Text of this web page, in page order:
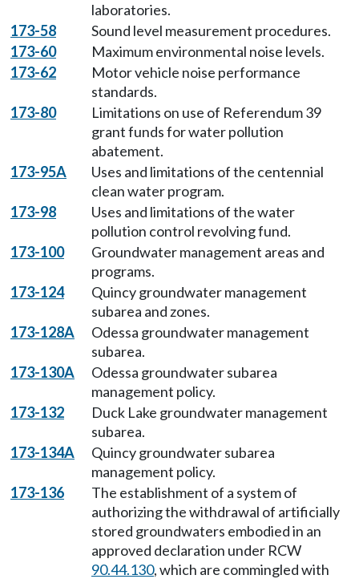
laboratories.
173-58
Sound level measurement procedures.
173-60
Maximum environmental noise levels.
173-62
Motor vehicle noise performance
standards.
173-80
Limitations on use of Referendum 39
grant funds for water pollution
abatement.
173-95A
Uses and limitations of the centennial
clean water program.
173-98
Uses and limitations of the water
pollution control revolving fund.
173-100
Groundwater management areas and
programs.
173-124
Quincy groundwater management
subarea and zones.
173-128A
Odessa groundwater management
subarea.
173-130A
Odessa groundwater subarea
management policy.
173-132
Duck Lake groundwater management
subarea.
173-134A
Quincy groundwater subarea
management policy.
173-136
The establishment of a system of
authorizing the withdrawal of artificially
stored groundwaters embodied in an
approved declaration under RCW
90.44.130, which are commingled with